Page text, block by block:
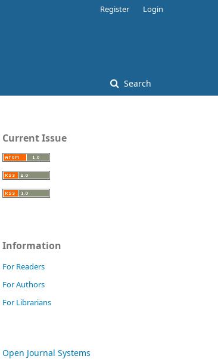
Search
Register Login
Current Issue
Information
For Readers
For Authors
For Librarians
Open Journal Systems